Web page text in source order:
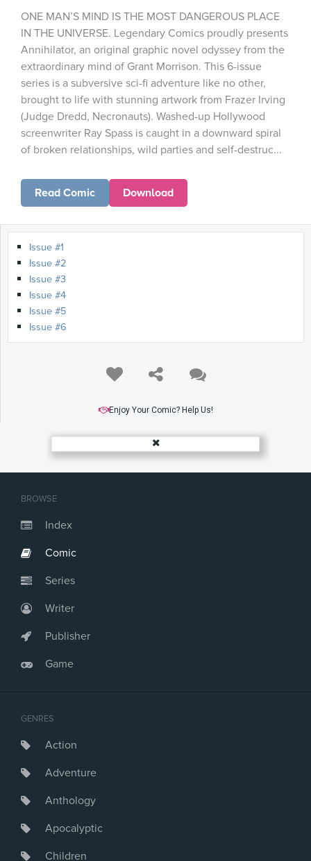
BROWSE
Index
Comic
Series
Writer
Publisher
Game
GENRES
Action
Adventure
Anthology
Apocalyptic
Children
ONE MAN’S MIND IS THE MOST DANGEROUS PLACE
IN THE UNIVERSE. Legendary Comics proudly presents
Annihilator, an original graphic novel odyssey from the
extraordinary mind of Grant Morrison. This 6-issue
series is a subversive sci-fi adventure like no other,
brought to life with stunning artwork from Frazer Irving
(Judge Dredd, Necronauts). Washed-up Hollywood
screenwriter Ray Spass is caught in a downward spiral
of broken relationships, wild parties and self-destruc...
Read Comic Download
Issue #1
Issue #2
Issue #3
Issue #4
Issue #5
Issue #6
Enjoy Your Comic? Help Us!